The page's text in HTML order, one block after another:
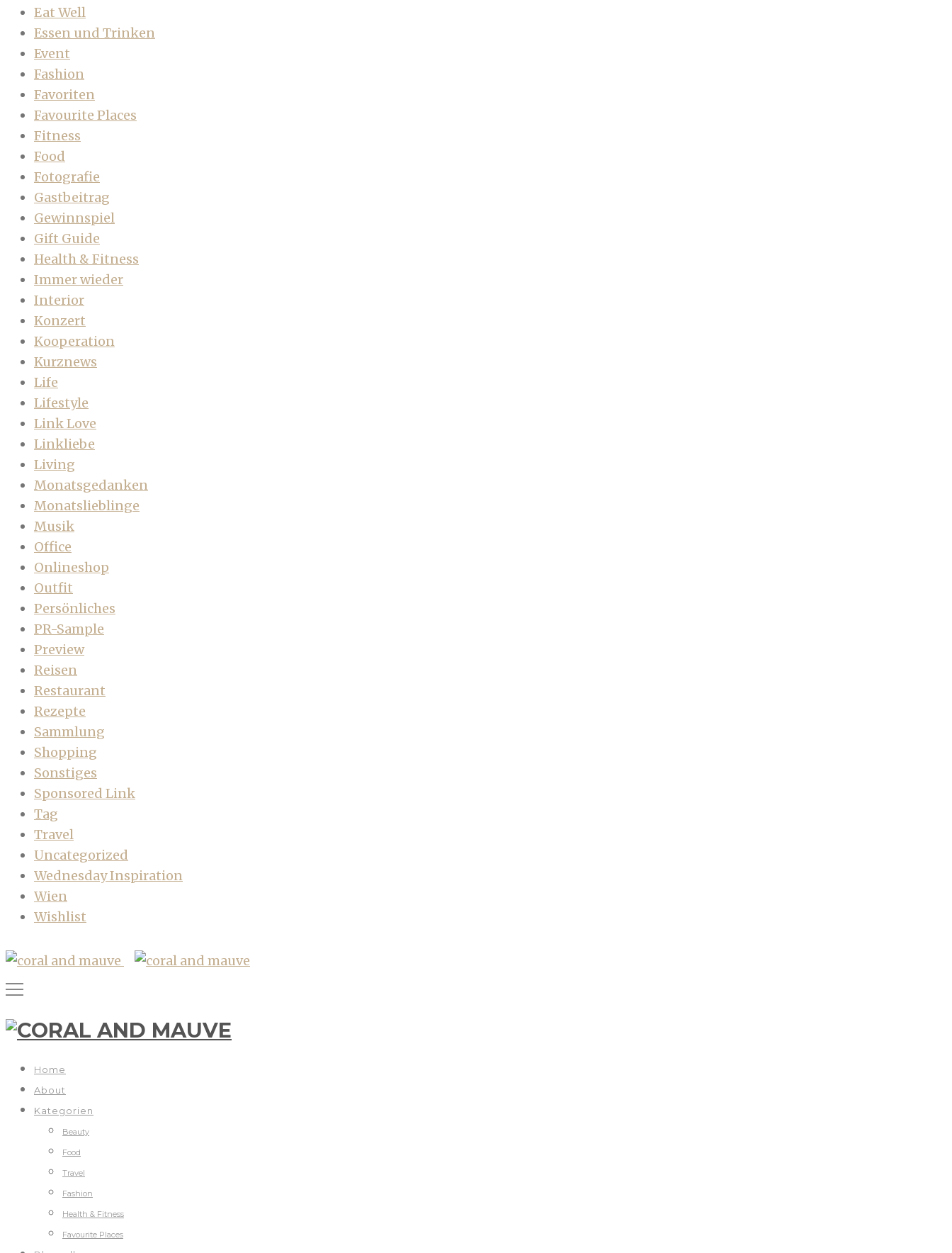
Eat Well
Essen und Trinken
Event
Fashion
Favoriten
Favourite Places
Fitness
Food
Fotografie
Gastbeitrag
Gewinnspiel
Gift Guide
Health & Fitness
Immer wieder
Interior
Konzert
Kooperation
Kurznews
Life
Lifestyle
Link Love
Linkliebe
Living
Monatsgedanken
Monatslieblinge
Musik
Office
Onlineshop
Outfit
Persönliches
PR-Sample
Preview
Reisen
Restaurant
Rezepte
Sammlung
Shopping
Sonstiges
Sponsored Link
Tag
Travel
Uncategorized
Wednesday Inspiration
Wien
Wishlist
Home
About
Kategorien
Beauty
Food
Travel
Fashion
Health & Fitness
Favourite Places